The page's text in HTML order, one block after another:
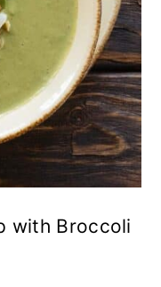
with Broccoli